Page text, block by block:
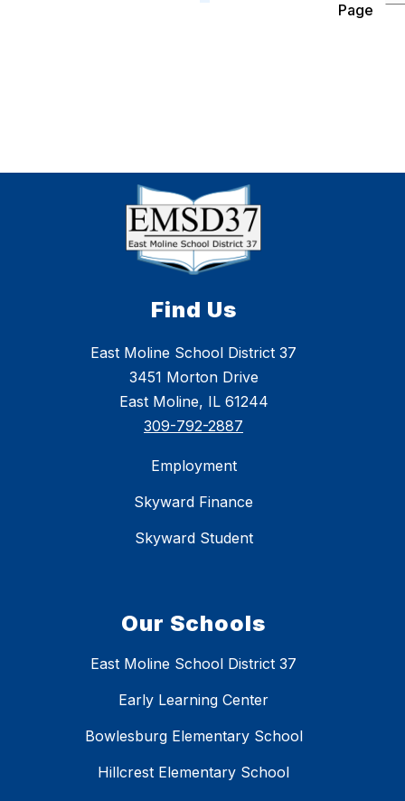
Page
Find Us
East Moline School District 37
3451 Morton Drive
East Moline, IL 61244
309-792-2887
Employment
Skyward Finance
Skyward Student
Our Schools
East Moline School District 37
Early Learning Center
Bowlesburg Elementary School
Hillcrest Elementary School